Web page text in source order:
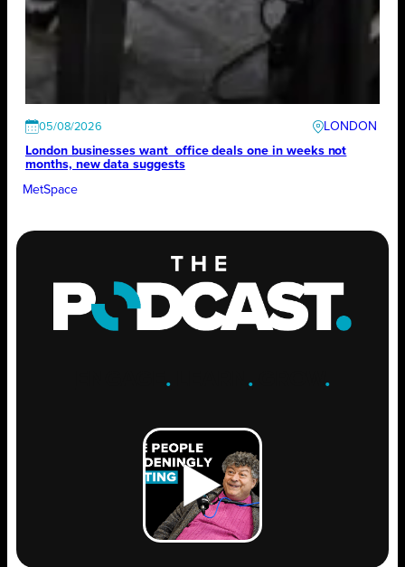
05/08/2026
LONDON
London businesses want office deals one in weeks not
months, new data suggests
MetSpace
. .GROW .